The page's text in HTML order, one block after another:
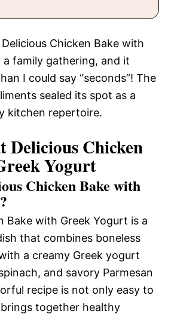
Chicken Bake with
family gathering, and it
I could say “seconds”! The
sealed its spot as a
kitchen repertoire.
Delicious Chicken
Yogurt
Chicken Bake with
Bake with Greek Yogurt is a
that combines boneless
a creamy Greek yogurt
and savory Parmesan
recipe is not only easy to
together healthy